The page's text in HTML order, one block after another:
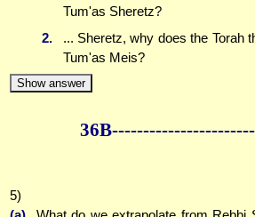
Tum'as Sheretz?
2.
... Sheretz, why does the Torah
Tum'as Meis?
Show answer
36B--------------
5)